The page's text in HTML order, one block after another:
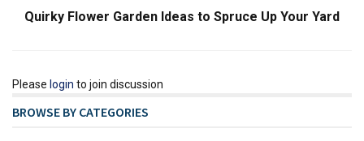
Quirky Flower Garden Ideas to Spruce Up Your Yard
Please login to join discussion
BROWSE BY CATEGORIES